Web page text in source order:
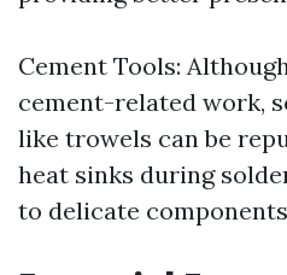
Cement Tools:
cement-related work,
like trowels can be
heat sinks during
to delicate